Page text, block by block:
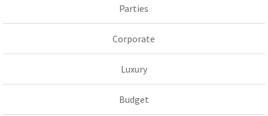
Parties
Corporate
Luxury
Budget